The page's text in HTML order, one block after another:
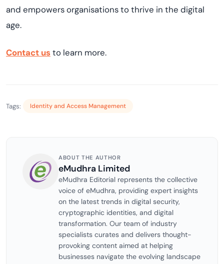
and empowers organisations to thrive in the digital
age.
Contact us to learn more.
Tags: Identity and Access Management
ABOUT THE AUTHOR
eMudhra Limited
eMudhra Editorial represents the collective
voice of eMudhra, providing expert insights
on the latest trends in digital security,
cryptographic identities, and digital
transformation. Our team of industry
specialists curates and delivers thought-
provoking content aimed at helping
businesses navigate the evolving landscape